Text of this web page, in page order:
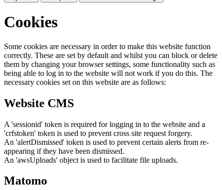
Cookies
Some cookies are necessary in order to make this website function
correctly. These are set by default and whilst you can block or delete
them by changing your browser settings, some functionality such as
being able to log in to the website will not work if you do this. The
necessary cookies set on this website are as follows:
Website CMS
A 'sessionid' token is required for logging in to the website and a
'crfstoken' token is used to prevent cross site request forgery.
An 'alertDismissed' token is used to prevent certain alerts from re-
appearing if they have been dismissed.
An 'awsUploads' object is used to facilitate file uploads.
Matomo